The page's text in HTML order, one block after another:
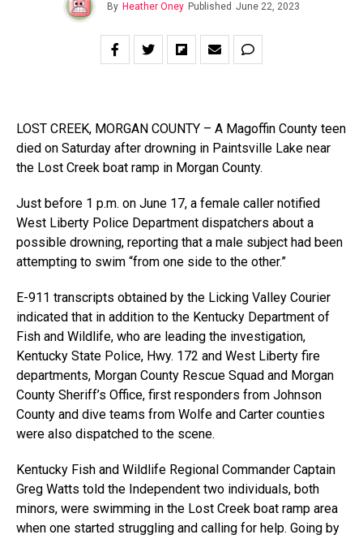
By Heather Oney Published June 22, 2023
LOST CREEK, MORGAN COUNTY – A Magoffin County teen
died on Saturday after drowning in Paintsville Lake near
the Lost Creek boat ramp in Morgan County.
Just before 1 p.m. on June 17, a female caller notified
West Liberty Police Department dispatchers about a
possible drowning, reporting that a male subject had been
attempting to swim “from one side to the other.”
E-911 transcripts obtained by the Licking Valley Courier
indicated that in addition to the Kentucky Department of
Fish and Wildlife, who are leading the investigation,
Kentucky State Police, Hwy. 172 and West Liberty fire
departments, Morgan County Rescue Squad and Morgan
County Sheriff’s Office, first responders from Johnson
County and dive teams from Wolfe and Carter counties
were also dispatched to the scene.
Kentucky Fish and Wildlife Regional Commander Captain
Greg Watts told the Independent two individuals, both
minors, were swimming in the Lost Creek boat ramp area
when one started struggling and calling for help. Going by